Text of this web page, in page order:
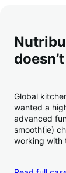
Global
wanted a
advanced
smooth(ie)
working with